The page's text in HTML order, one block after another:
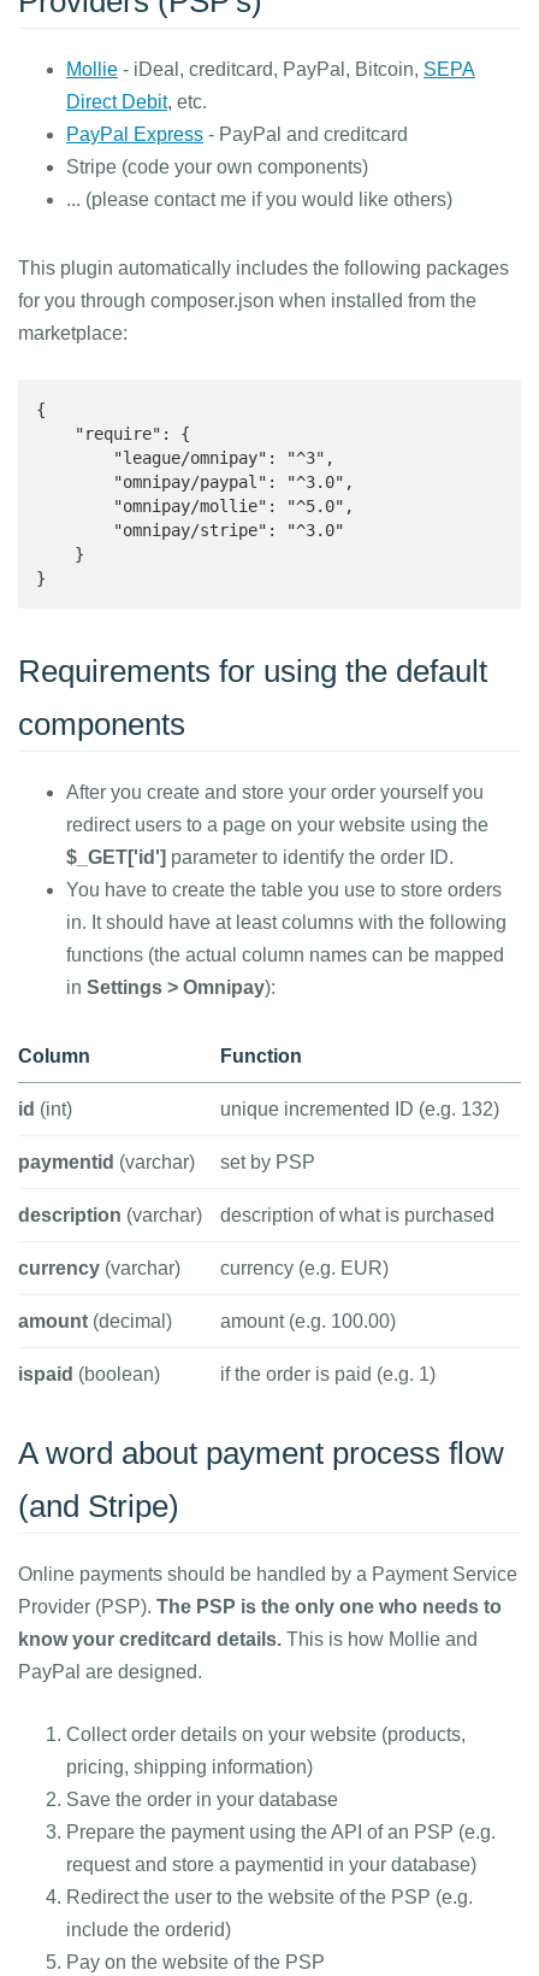
Mollie - iDeal, creditcard, PayPal, Bitcoin, SEPA
Direct Debit, etc.
PayPal Express - PayPal and creditcard
Stripe (code your own components)
... (please contact me if you would like others)
This plugin automatically includes the following packages
for you through composer.json when installed from the
marketplace:
{
    "require": {
        "league/omnipay": "^3",
        "omnipay/paypal": "^3.0",
        "omnipay/mollie": "^5.0",
        "omnipay/stripe": "^3.0"
    }
}
Requirements for using the default
components
After you create and store your order yourself you
redirect users to a page on your website using the
$_GET['id'] parameter to identify the order ID.
You have to create the table you use to store orders
in. It should have at least columns with the following
functions (the actual column names can be mapped
in Settings > Omnipay):
Column Function
id (int) unique incremented ID (e.g. 132)
paymentid (varchar) set by PSP
description (varchar) description of what is purchased
currency (varchar) currency (e.g. EUR)
amount (decimal) amount (e.g. 100.00)
ispaid (boolean) if the order is paid (e.g. 1)
A word about payment process flow
(and Stripe)
Online payments should be handled by a Payment Service
Provider (PSP). The PSP is the only one who needs to
know your creditcard details. This is how Mollie and
PayPal are designed.
Collect order details on your website (products,
pricing, shipping information)
Save the order in your database
Prepare the payment using the API of an PSP (e.g.
request and store a paymentid in your database)
Redirect the user to the website of the PSP (e.g.
include the orderid)
Pay on the website of the PSP